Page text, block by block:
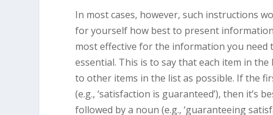
In most cases, however, such instructions
for yourself how best to present
most effective for the information you need
essential. This is to say that each item in
to other items in the list as possible. If the
(e.g., ‘satisfaction is guaranteed’), then it’s
followed by a noun (e.g., ‘guaranteeing